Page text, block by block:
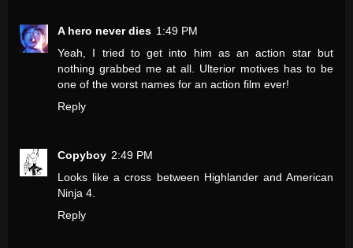
A hero never dies 1:49 PM
Yeah, I tried to get into him as an action star but
nothing grabbed me at all. Ulterior motives has to be
one of the worst names for an action film ever!
Reply
Copyboy 2:49 PM
Looks like a cross between Highlander and American
Ninja 4.
Reply